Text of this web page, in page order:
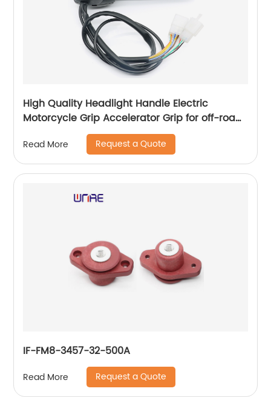
High Quality Headlight Handle Electric
Motorcycle Grip Accelerator Grip for off-road
Vehicle Electric Scooter
Read More Request a Quote
IF-FM8-3457-32-500A
Read More Request a Quote